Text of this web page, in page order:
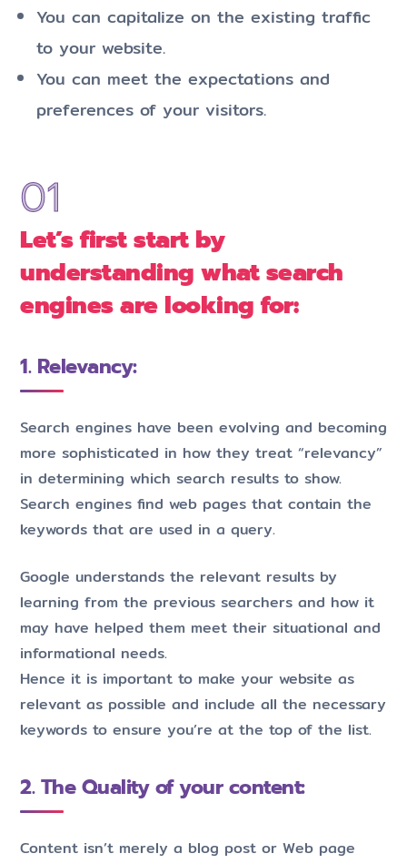
You can capitalize on the existing traffic
to your website.
You can meet the expectations and
preferences of your visitors.
Let’s first start by
understanding what search
engines are looking for:
1. Relevancy:
Search engines have been evolving and becoming
more sophisticated in how they treat “relevancy”
in determining which search results to show.
Search engines find web pages that contain the
keywords that are used in a query.
Google understands the relevant results by
learning from the previous searchers and how it
may have helped them meet their situational and
informational needs.
Hence it is important to make your website as
relevant as possible and include all the necessary
keywords to ensure you’re at the top of the list.
2. The Quality of your content:
Content isn’t merely a blog post or Web page